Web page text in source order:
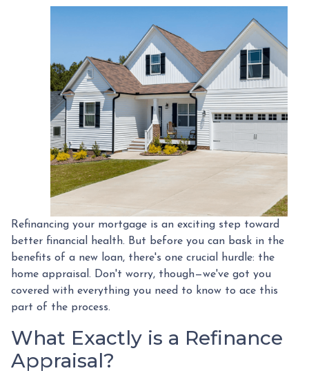
Refinancing your mortgage is an exciting step toward
better financial health. But before you can bask in the
benefits of a new loan, there's one crucial hurdle: the
home appraisal. Don't worry, though—we've got you
covered with everything you need to know to ace this
part of the process.
What Exactly is a Refinance
Appraisal?